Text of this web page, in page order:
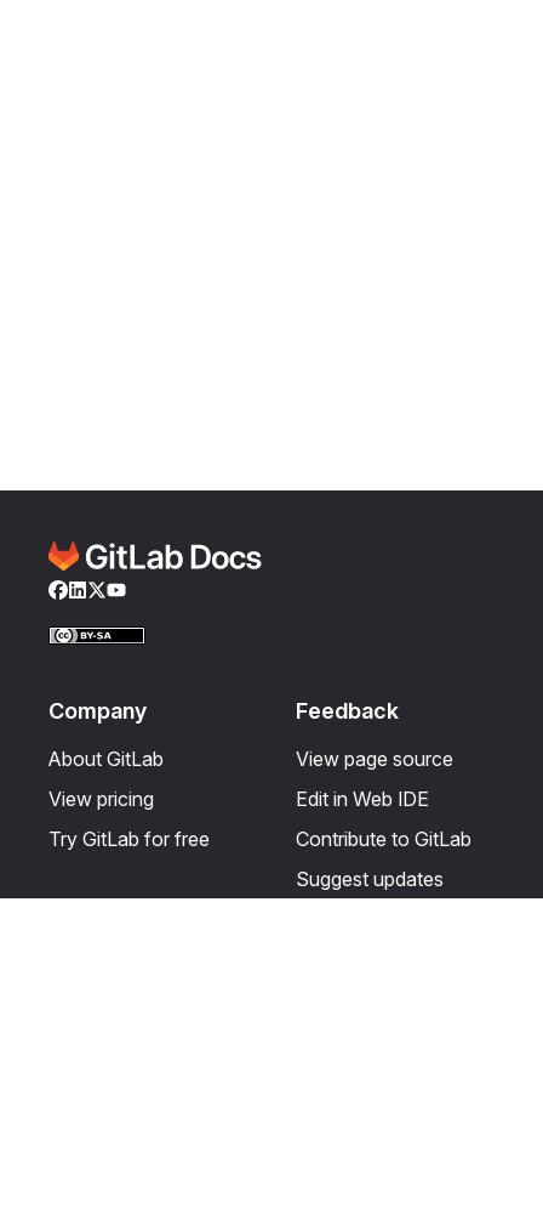
Facebook
LinkedIn
Twitter
YouTube
Company
About GitLab
View pricing
Try GitLab for free
Feedback
View page source
Edit in Web IDE
Contribute to GitLab
Suggest updates